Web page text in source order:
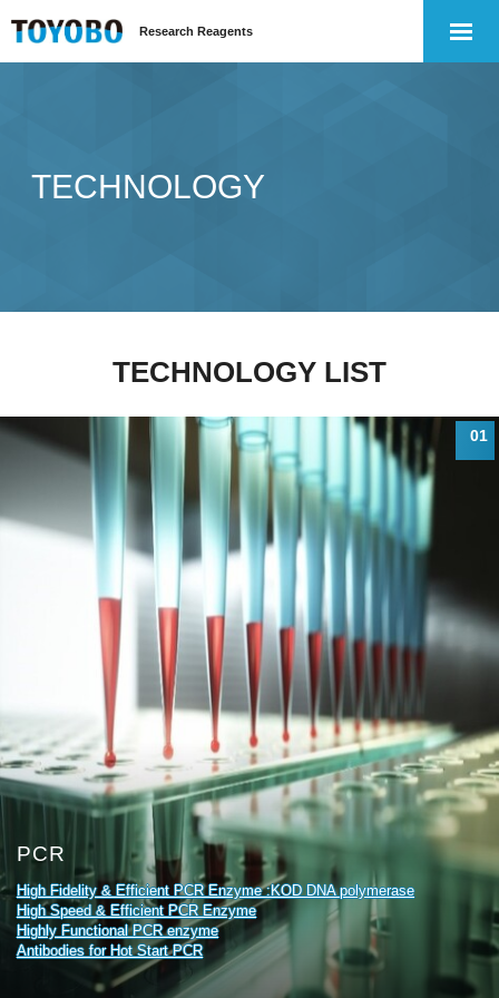
Research Reagents
TECHNOLOGY
TECHNOLOGY LIST
01
PCR
High Fidelity & Efficient PCR Enzyme :KOD DNA polymerase
High Speed & Efficient PCR Enzyme
Highly Functional PCR enzyme
Antibodies for Hot Start PCR